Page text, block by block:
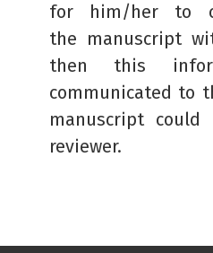
for him/her to
the manuscript
then this
communicated to
manuscript
reviewer.